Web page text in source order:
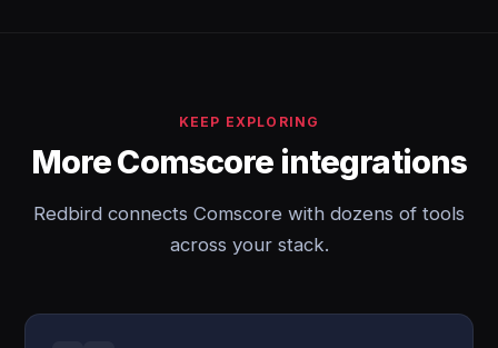
KEEP EXPLORING
More Comscore integrations
Redbird connects Comscore with dozens of tools
across your stack.